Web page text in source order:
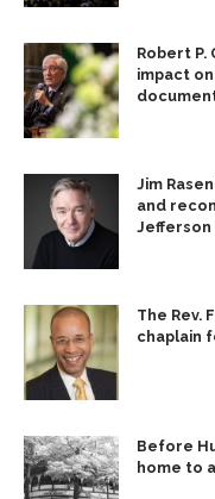
Robert P.
impact
Jim
and
Jefferson
The Rev.
chaplain
Before
home to